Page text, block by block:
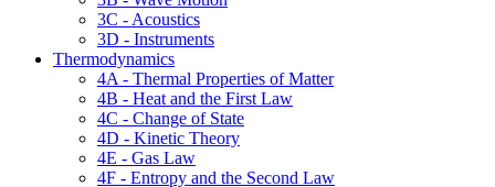
3C - Acoustics
3D - Instruments
Thermodynamics
4A - Thermal Properties of Matter
4B - Heat and the First Law
4C - Change of State
4D - Kinetic Theory
4E - Gas Law
4F - Entropy and the Second Law